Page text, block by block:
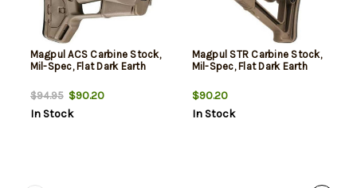
Magpul ACS Carbine Stock,
Mil-Spec, Flat Dark Earth
$94.95$90.20
In Stock
Magpul STR Carbine Stock,
Mil-Spec, Flat Dark Earth
$90.20
In Stock